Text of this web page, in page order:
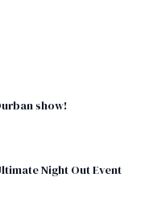
show!
Night Out Event